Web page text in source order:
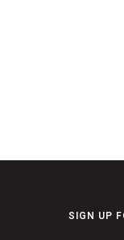
SIGN UP